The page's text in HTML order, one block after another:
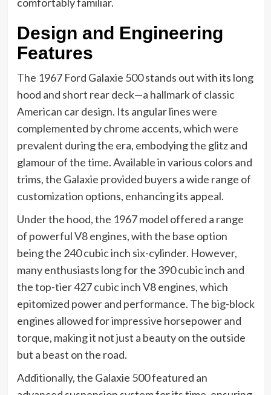
comfortably familiar.
Design and Engineering
Features
The 1967 Ford Galaxie 500 stands out with its long
hood and short rear deck—a hallmark of classic
American car design. Its angular lines were
complemented by chrome accents, which were
prevalent during the era, embodying the glitz and
glamour of the time. Available in various colors and
trims, the Galaxie provided buyers a wide range of
customization options, enhancing its appeal.
Under the hood, the 1967 model offered a range
of powerful V8 engines, with the base option
being the 240 cubic inch six-cylinder. However,
many enthusiasts long for the 390 cubic inch and
the top-tier 427 cubic inch V8 engines, which
epitomized power and performance. The big-block
engines allowed for impressive horsepower and
torque, making it not just a beauty on the outside
but a beast on the road.
Additionally, the Galaxie 500 featured an